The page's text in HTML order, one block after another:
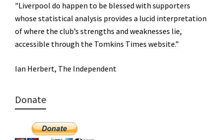
"Liverpool do happen to be blessed with supporters
whose statistical analysis provides a lucid interpretation
of where the club’s strengths and weaknesses lie,
accessible through the Tomkins Times website.”
Ian Herbert, The Independent
Donate